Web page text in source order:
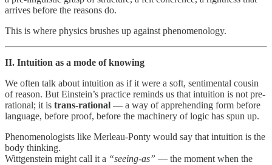
arrives before the reasons do.
This is where physics brushes up against phenomenology.
II. Intuition as a mode of knowing
We often talk about intuition as if it were a soft, sentimental cousin
of reason. But Einstein’s practice reminds us that intuition is not pre-
rational; it is trans-rational — a way of apprehending form before
language, before proof, before the machinery of logic has spun up.
Phenomenologists like Merleau-Ponty would say that intuition is the
body thinking.
Wittgenstein might call it a “seeing-as” — the moment when the